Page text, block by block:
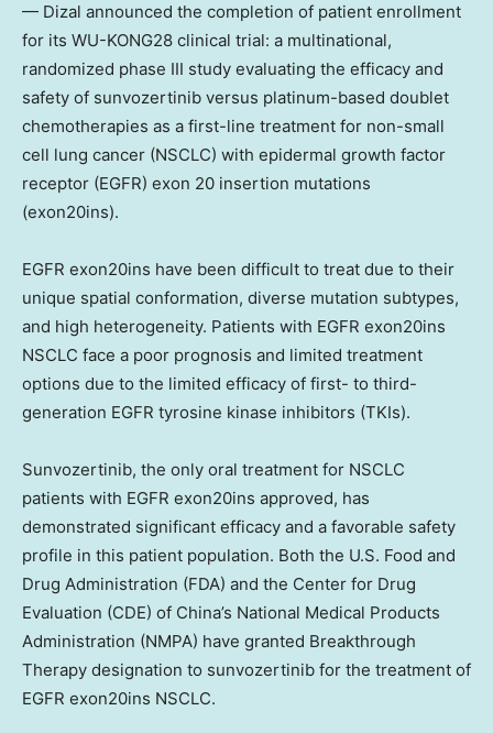
— Dizal announced the completion of patient enrollment
for its WU-KONG28 clinical trial: a multinational,
randomized phase III study evaluating the efficacy and
safety of sunvozertinib versus platinum-based doublet
chemotherapies as a first-line treatment for non-small
cell lung cancer (NSCLC) with epidermal growth factor
receptor (EGFR) exon 20 insertion mutations
(exon20ins).
EGFR exon20ins have been difficult to treat due to their
unique spatial conformation, diverse mutation subtypes,
and high heterogeneity. Patients with EGFR exon20ins
NSCLC face a poor prognosis and limited treatment
options due to the limited efficacy of first- to third-
generation EGFR tyrosine kinase inhibitors (TKIs).
Sunvozertinib, the only oral treatment for NSCLC
patients with EGFR exon20ins approved, has
demonstrated significant efficacy and a favorable safety
profile in this patient population. Both the U.S. Food and
Drug Administration (FDA) and the Center for Drug
Evaluation (CDE) of China’s National Medical Products
Administration (NMPA) have granted Breakthrough
Therapy designation to sunvozertinib for the treatment of
EGFR exon20ins NSCLC.